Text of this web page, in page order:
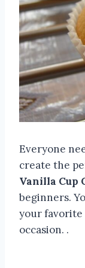
Everyone
create the
Vanilla Cup
beginners.
your favorite
occasion. .